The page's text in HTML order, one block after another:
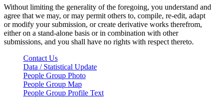
Without limiting the generality of the foregoing, you understand and
agree that we may, or may permit others to, compile, re-edit, adapt
or modify your submission, or create derivative works therefrom,
either on a stand-alone basis or in combination with other
submissions, and you shall have no rights with respect thereto.
Contact Us
Data / Statistical Update
People Group Photo
People Group Map
People Group Profile Text